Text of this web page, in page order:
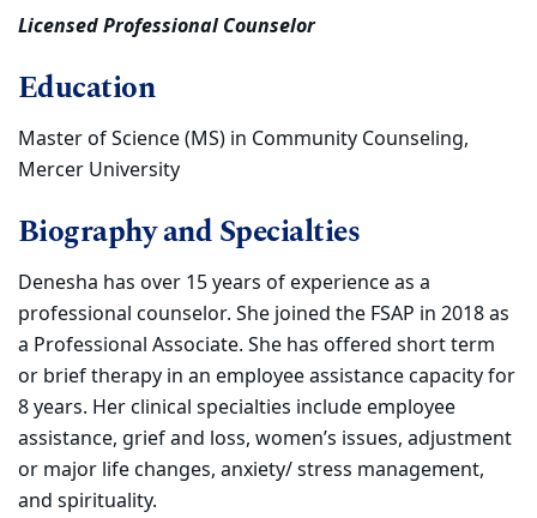
Licensed Professional Counselor
Education
Master of Science (MS) in Community Counseling,
Mercer University
Biography and Specialties
Denesha has over 15 years of experience as a
professional counselor. She joined the FSAP in 2018 as
a Professional Associate. She has offered short term
or brief therapy in an employee assistance capacity for
8 years. Her clinical specialties include employee
assistance, grief and loss, women’s issues, adjustment
or major life changes, anxiety/ stress management,
and spirituality.